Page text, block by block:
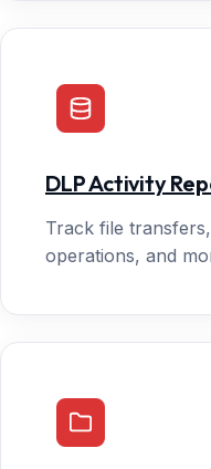
DLP Activity
Track file
operations, and